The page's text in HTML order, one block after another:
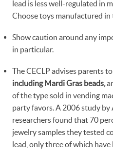
lead is less well-regulated in
Choose toys manufactured in
Show caution around any
in particular.
The CECLP advises parents to
including Mardi Gras beads,
of the type sold in vending
party favors. A 2006 study
researchers found that 70
jewelry samples they tested
lead, only three of which